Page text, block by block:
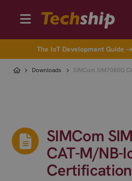
The IoT Development Guide
Downloads SIMCom SIM7080G
SIMCom
CAT-M/NB-
Certification